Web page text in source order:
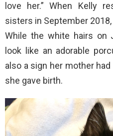
love her.” When Kelly
sisters in September
While the white hairs on
look like an adorable
also a sign her mother
she gave birth.